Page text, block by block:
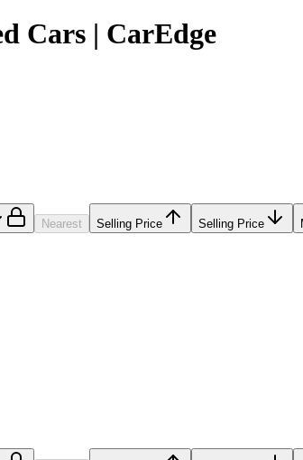
Cars | CarEdge
Nearest Selling Price Selling Price